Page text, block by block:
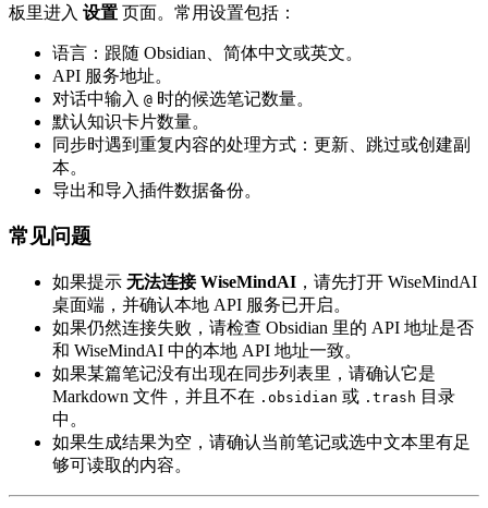
板里进入 设置 页面。常用设置包括：
语言：跟随 Obsidian、简体中文或英文。
API 服务地址。
对话中输入 @ 时的候选笔记数量。
默认知识卡片数量。
同步时遇到重复内容的处理方式：更新、跳过或创建副
本。
导出和导入插件数据备份。
常见问题
如果提示 无法连接 WiseMindAI ，请先打开 WiseMindAI
桌面端，并确认本地 API 服务已开启。
如果仍然连接失败，请检查 Obsidian 里的 API 地址是否
和 WiseMindAI 中的本地 API 地址一致。
如果某篇笔记没有出现在同步列表里，请确认它是
Markdown 文件，并且不在 .obsidian 或 .trash 目录
中。
如果生成结果为空，请确认当前笔记或选中文本里有足
够可读取的内容。